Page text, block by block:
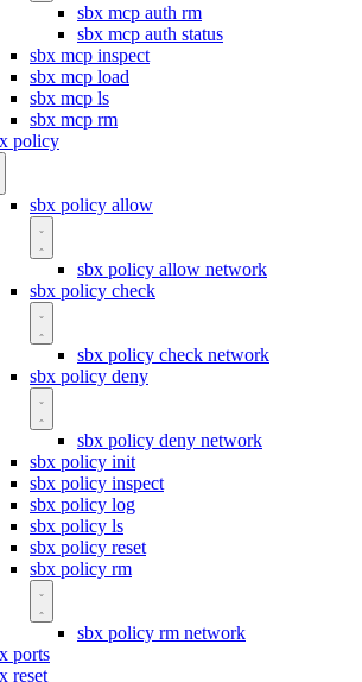
sbx mcp auth rm
sbx mcp auth status
sbx mcp inspect
sbx mcp load
sbx mcp ls
sbx mcp rm
policy
sbx policy allow
sbx policy allow network
sbx policy check
sbx policy check network
sbx policy deny
sbx policy deny network
sbx policy init
sbx policy inspect
sbx policy log
sbx policy ls
sbx policy reset
sbx policy rm
sbx policy rm network
ports
reset